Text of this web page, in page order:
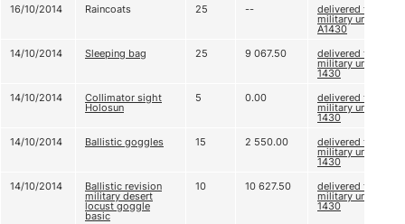
16/10/2014
Raincoats 25 -- delivered to
military unit
А1430
14/10/2014
Sleeping bag 25 9 067.50 delivered to
military unit A
1430
14/10/2014
Collimator sight
Holosun
5 0.00 delivered to
military unit A
1430
14/10/2014
Ballistic goggles 15 2 550.00 delivered to
military unit A
1430
14/10/2014
Ballistic revision
military desert
locust goggle
basic
10 10 627.50 delivered to
military unit A
1430